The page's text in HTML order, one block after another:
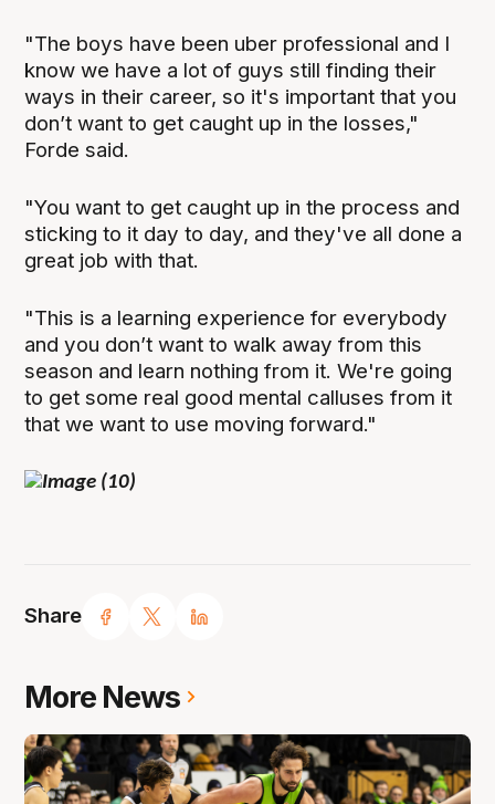
Share
"The boys have been uber professional and I
know we have a lot of guys still finding their
ways in their career, so it's important that you
don’t want to get caught up in the losses,"
Forde said.
"You want to get caught up in the process and
sticking to it day to day, and they've all done a
great job with that.
"This is a learning experience for everybody
and you don’t want to walk away from this
season and learn nothing from it. We're going
to get some real good mental calluses from it
that we want to use moving forward."
More News